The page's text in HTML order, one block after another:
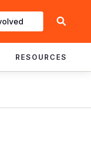
RESOURCES